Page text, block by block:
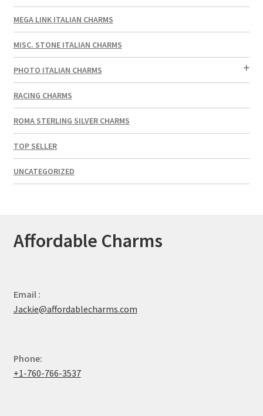
MEGA LINK ITALIAN CHARMS
MISC. STONE ITALIAN CHARMS
PHOTO ITALIAN CHARMS
RACING CHARMS
ROMA STERLING SILVER CHARMS
TOP SELLER
UNCATEGORIZED
Affordable Charms
Email :
Jackie@affordablecharms.com
Phone:
+1-760-766-3537